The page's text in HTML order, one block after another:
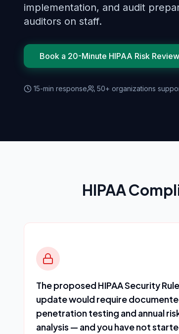
implementation, and audit
auditors on staff.
Book a 20-Minute HIPAA Risk Review
15-min response 50+ organizations
HIPAA
The proposed HIPAA Security Rule
update would require
penetration testing and annual
analysis — and you have not